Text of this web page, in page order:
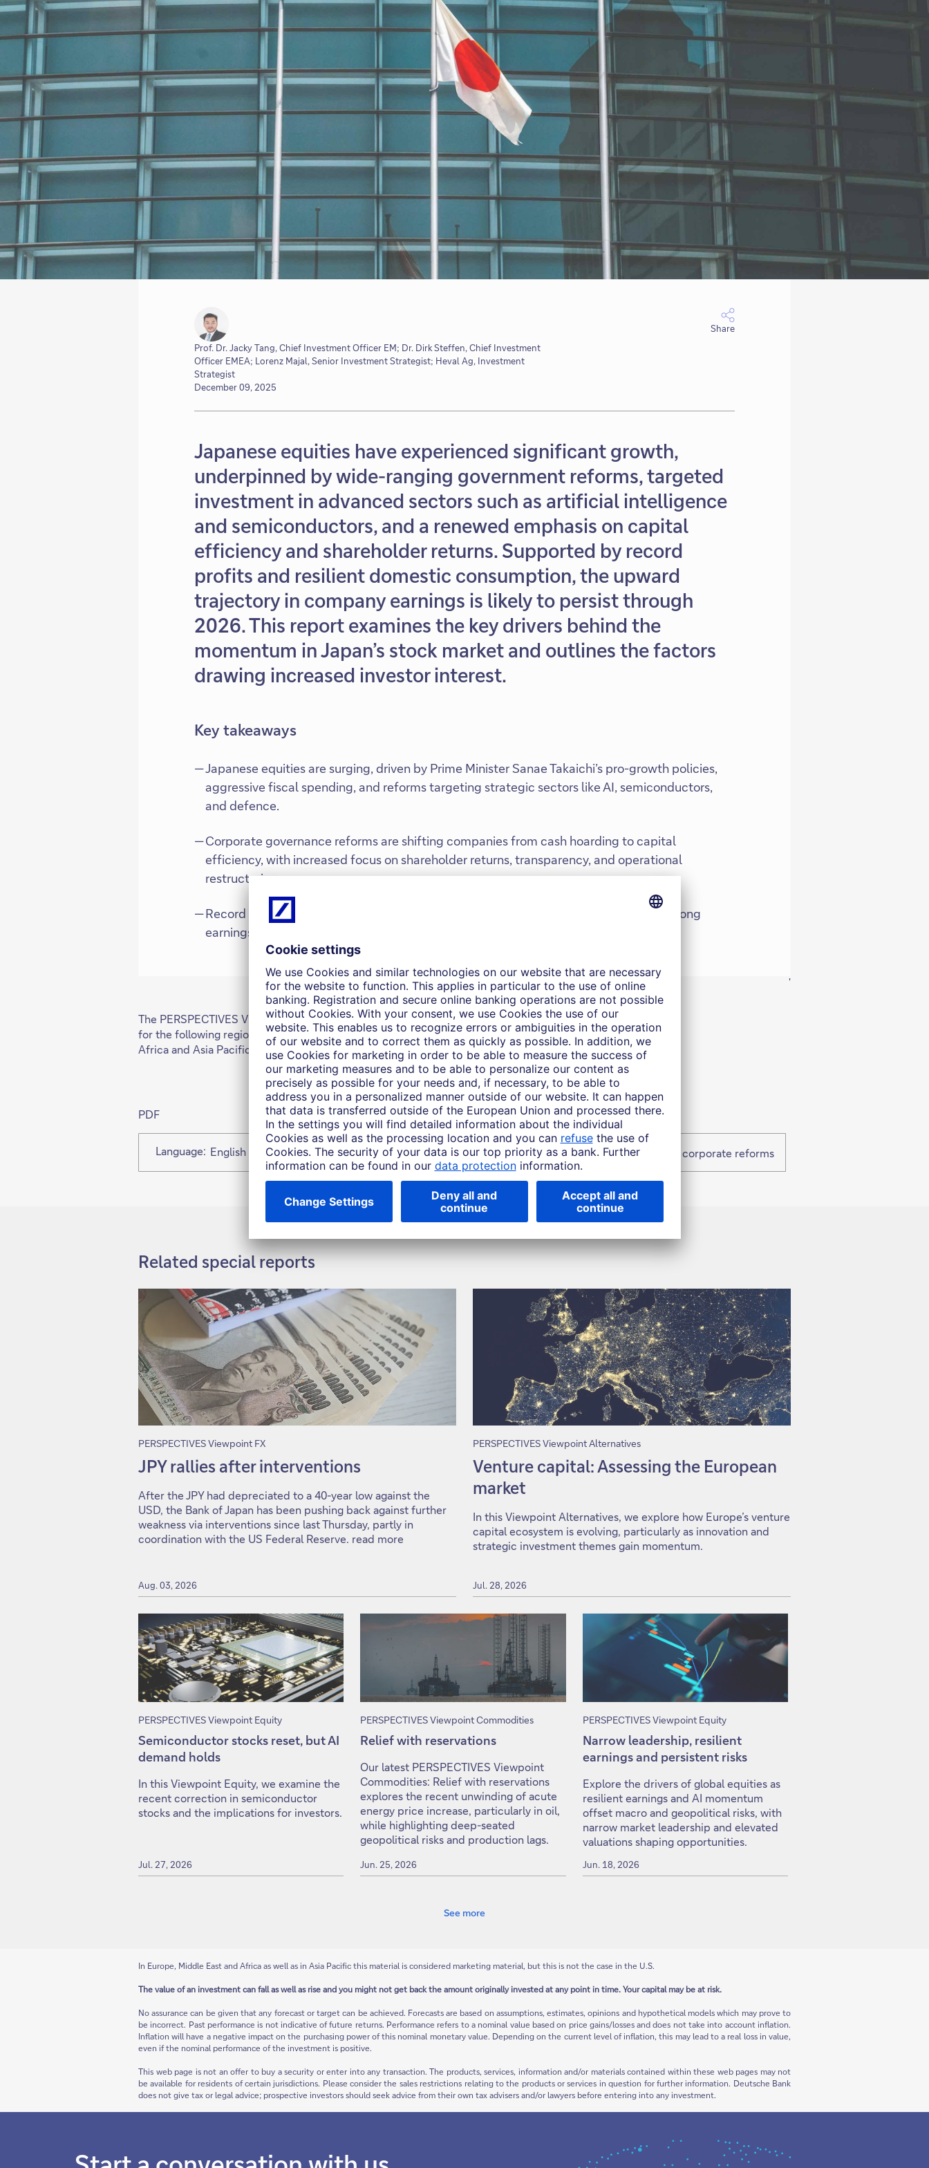
Prof. Dr. Jacky Tang, Chief Investment Officer EM; Dr. Dirk Steffen, Chief Investment
Officer EMEA; Lorenz Majal, Senior Investment Strategist; Heval Ag, Investment
Strategist
December 09, 2025
Share
Japanese equities have experienced significant growth,
underpinned by wide-ranging government reforms, targeted
investment in advanced sectors such as artificial intelligence
and semiconductors, and a renewed emphasis on capital
efficiency and shareholder returns. Supported by record
profits and resilient domestic consumption, the upward
trajectory in company earnings is likely to persist through
2026. This report examines the key drivers behind the
momentum in Japan’s stock market and outlines the factors
drawing increased investor interest.
Key takeaways
Japanese equities are surging, driven by Prime Minister Sanae Takaichi’s pro-growth policies,
aggressive fiscal spending, and reforms targeting strategic sectors like AI, semiconductors,
and defence.
Corporate governance reforms are shifting companies from cash hoarding to capital
efficiency, with increased focus on shareholder returns, transparency, and operational
restructuring.
Record profits, robust AI demand, and resilient domestic consumption are fuelling strong
earnings momentum, positioning Japanese equities for continued growth into 2026.
'
The PERSPECTIVES Viewpoint is currently available and client-ready
for the following regions: Germany, Americas, Europe, Middle East,
Africa and Asia Pacific
PDF
Language: English PERSPECTIVES Viewpoint Equity - Japan - Takaichi and corporate reforms
Related special reports
PERSPECTIVES Viewpoint FX
JPY rallies after interventions
After the JPY had depreciated to a 40-year low against the
USD, the Bank of Japan has been pushing back against further
weakness via interventions since last Thursday, partly in
coordination with the US Federal Reserve. read more
Aug. 03, 2026
PERSPECTIVES Viewpoint Alternatives
Venture capital: Assessing the European
market
In this Viewpoint Alternatives, we explore how Europe’s venture
capital ecosystem is evolving, particularly as innovation and
strategic investment themes gain momentum.
Jul. 28, 2026
PERSPECTIVES Viewpoint Equity
Semiconductor stocks reset, but AI
demand holds
In this Viewpoint Equity, we examine the
recent correction in semiconductor
stocks and the implications for investors.
Jul. 27, 2026
PERSPECTIVES Viewpoint Commodities
Relief with reservations
Our latest PERSPECTIVES Viewpoint
Commodities: Relief with reservations
explores the recent unwinding of acute
energy price increase, particularly in oil,
while highlighting deep-seated
geopolitical risks and production lags.
Jun. 25, 2026
PERSPECTIVES Viewpoint Equity
Narrow leadership, resilient
earnings and persistent risks
Explore the drivers of global equities as
resilient earnings and AI momentum
offset macro and geopolitical risks, with
narrow market leadership and elevated
valuations shaping opportunities.
Jun. 18, 2026
See more
In Europe, Middle East and Africa as well as in Asia Pacific this material is considered marketing material, but this is not the case in the U.S.
The value of an investment can fall as well as rise and you might not get back the amount originally invested at any point in time. Your capital may be at risk.
No assurance can be given that any forecast or target can be achieved. Forecasts are based on assumptions, estimates, opinions and hypothetical models which may prove to
be incorrect. Past performance is not indicative of future returns. Performance refers to a nominal value based on price gains/losses and does not take into account inflation.
Inflation will have a negative impact on the purchasing power of this nominal monetary value. Depending on the current level of inflation, this may lead to a real loss in value,
even if the nominal performance of the investment is positive.
This web page is not an offer to buy a security or enter into any transaction. The products, services, information and/or materials contained within these web pages may not
be available for residents of certain jurisdictions. Please consider the sales restrictions relating to the products or services in question for further information. Deutsche Bank
does not give tax or legal advice; prospective investors should seek advice from their own tax advisers and/or lawyers before entering into any investment.